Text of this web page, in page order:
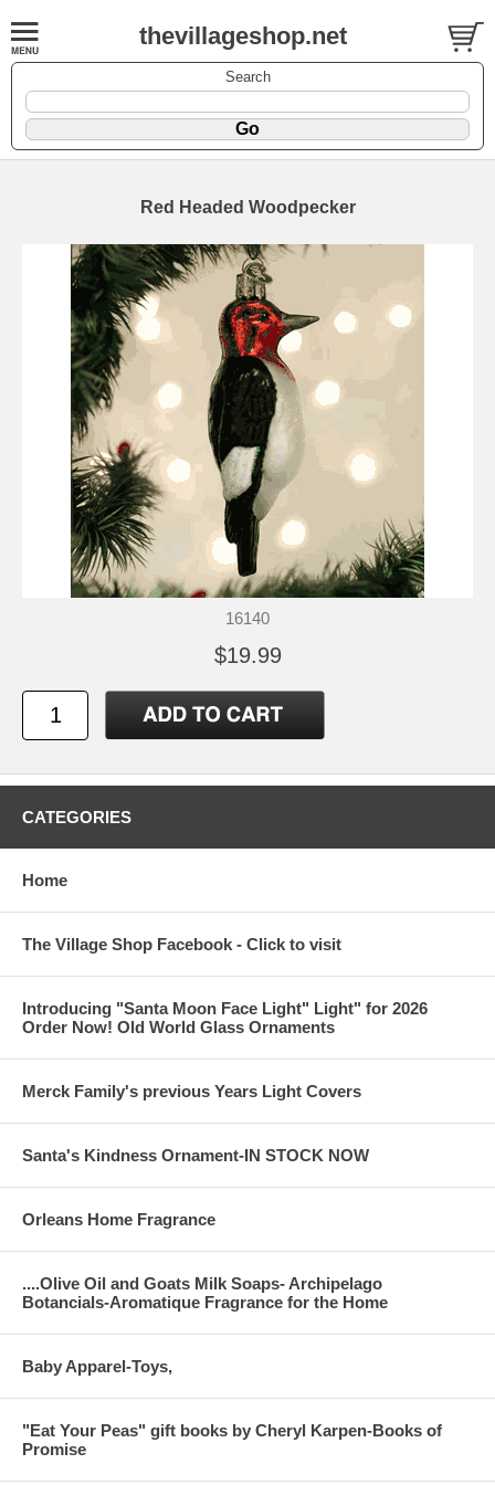
thevillageshop.net
Search
Red Headed Woodpecker
16140
$19.99
CATEGORIES
Home
The Village Shop Facebook - Click to visit
Introducing "Santa Moon Face Light" Light" for 2026
Order Now! Old World Glass Ornaments
Merck Family's previous Years Light Covers
Santa's Kindness Ornament-IN STOCK NOW
Orleans Home Fragrance
....Olive Oil and Goats Milk Soaps- Archipelago
Botancials-Aromatique Fragrance for the Home
Baby Apparel-Toys,
"Eat Your Peas" gift books by Cheryl Karpen-Books of
Promise